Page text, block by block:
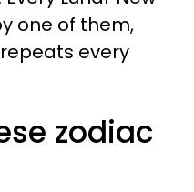
one of them,
every
zodiac